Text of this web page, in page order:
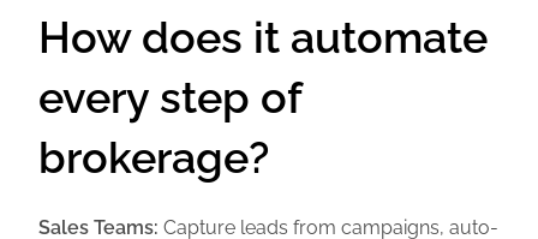
How does it automate
every step of
brokerage?
Sales Teams: Capture leads from campaigns, auto-